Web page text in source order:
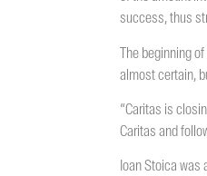
success, thus
The beginning
almost certain,
“Caritas is
Caritas and
Ioan Stoica was